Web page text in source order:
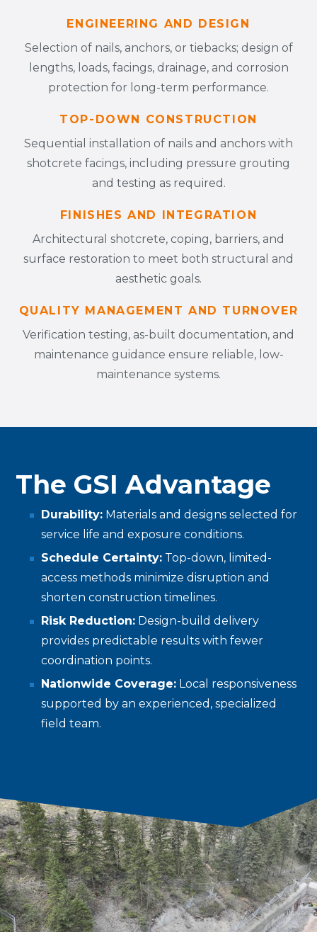
ENGINEERING AND DESIGN
Selection of nails, anchors, or tiebacks; design of
lengths, loads, facings, drainage, and corrosion
protection for long-term performance.
TOP-DOWN CONSTRUCTION
Sequential installation of nails and anchors with
shotcrete facings, including pressure grouting
and testing as required.
FINISHES AND INTEGRATION
Architectural shotcrete, coping, barriers, and
surface restoration to meet both structural and
aesthetic goals.
QUALITY MANAGEMENT AND TURNOVER
Verification testing, as-built documentation, and
maintenance guidance ensure reliable, low-
maintenance systems.
The GSI Advantage
Durability: Materials and designs selected for
service life and exposure conditions.
Schedule Certainty: Top-down, limited-
access methods minimize disruption and
shorten construction timelines.
Risk Reduction: Design-build delivery
provides predictable results with fewer
coordination points.
Nationwide Coverage: Local responsiveness
supported by an experienced, specialized
field team.